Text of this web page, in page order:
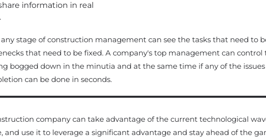
information in real
any stage of construction management can see the tasks that need to
that need to be fixed. A company's top management can
bogged down in the minutia and at the same time if any of the
can be done in seconds.
company can take advantage of the current technological
and use it to leverage a significant advantage and stay ahead of the